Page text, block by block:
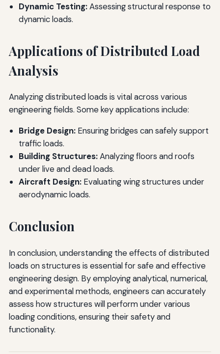
Dynamic Testing:Assessing structural response to
dynamic loads.
Applications of Distributed Load
Analysis
Analyzing distributed loads is vital across various
engineering fields. Some key applications include:
Bridge Design:Ensuring bridges can safely support
traffic loads.
Building Structures:Analyzing floors and roofs
under live and dead loads.
Aircraft Design:Evaluating wing structures under
aerodynamic loads.
Conclusion
In conclusion, understanding the effects of distributed
loads on structures is essential for safe and effective
engineering design. By employing analytical, numerical,
and experimental methods, engineers can accurately
assess how structures will perform under various
loading conditions, ensuring their safety and
functionality.